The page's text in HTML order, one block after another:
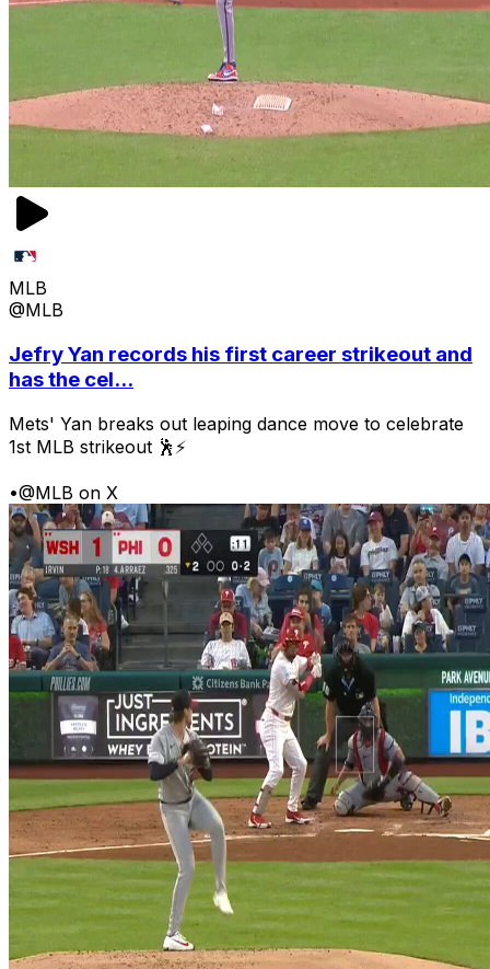
MLB
@MLB
Jefry Yan records his first career strikeout and
has the cel...
Mets' Yan breaks out leaping dance move to celebrate
1st MLB strikeout 🕺⚡
•@MLB on X